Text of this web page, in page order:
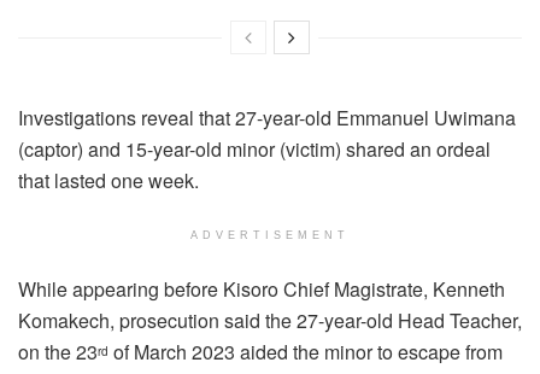
Investigations reveal that 27-year-old Emmanuel Uwimana
(captor) and 15-year-old minor (victim) shared an ordeal
that lasted one week.
ADVERTISEMENT
While appearing before Kisoro Chief Magistrate, Kenneth
Komakech, prosecution said the 27-year-old Head Teacher,
on the 23rd of March 2023 aided the minor to escape from